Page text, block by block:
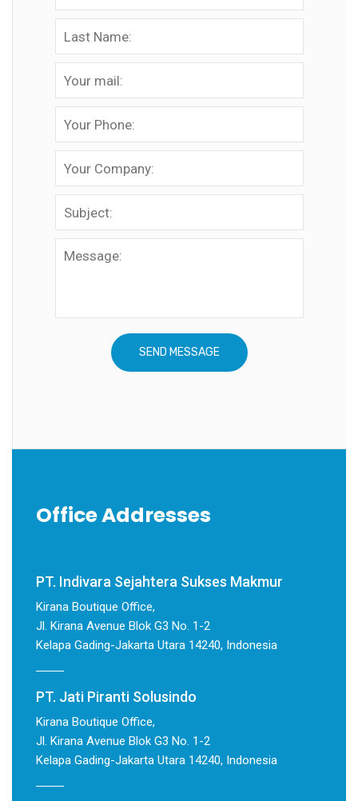
Office Addresses
PT. Indivara Sejahtera Sukses Makmur
Kirana Boutique Office,
Jl. Kirana Avenue Blok G3 No. 1-2
Kelapa Gading-Jakarta Utara 14240, Indonesia
PT. Jati Piranti Solusindo
Kirana Boutique Office,
Jl. Kirana Avenue Blok G3 No. 1-2
Kelapa Gading-Jakarta Utara 14240, Indonesia